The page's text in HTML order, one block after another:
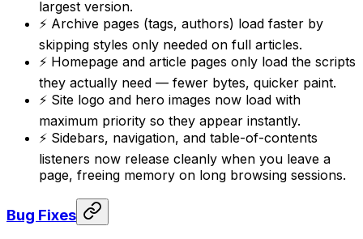
largest version.
⚡ Archive pages (tags, authors) load faster by
skipping styles only needed on full articles.
⚡ Homepage and article pages only load the scripts
they actually need — fewer bytes, quicker paint.
⚡ Site logo and hero images now load with
maximum priority so they appear instantly.
⚡ Sidebars, navigation, and table-of-contents
listeners now release cleanly when you leave a
page, freeing memory on long browsing sessions.
Bug Fixes